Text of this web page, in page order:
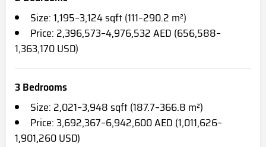
Size: 1,195–3,124 sqft (111–290.2 m²)
Price: 2,396,573–4,976,532 AED (656,588–
1,363,170 USD)
3 Bedrooms
Size: 2,021–3,948 sqft (187.7–366.8 m²)
Price: 3,692,367–6,942,600 AED (1,011,626–
1,901,260 USD)